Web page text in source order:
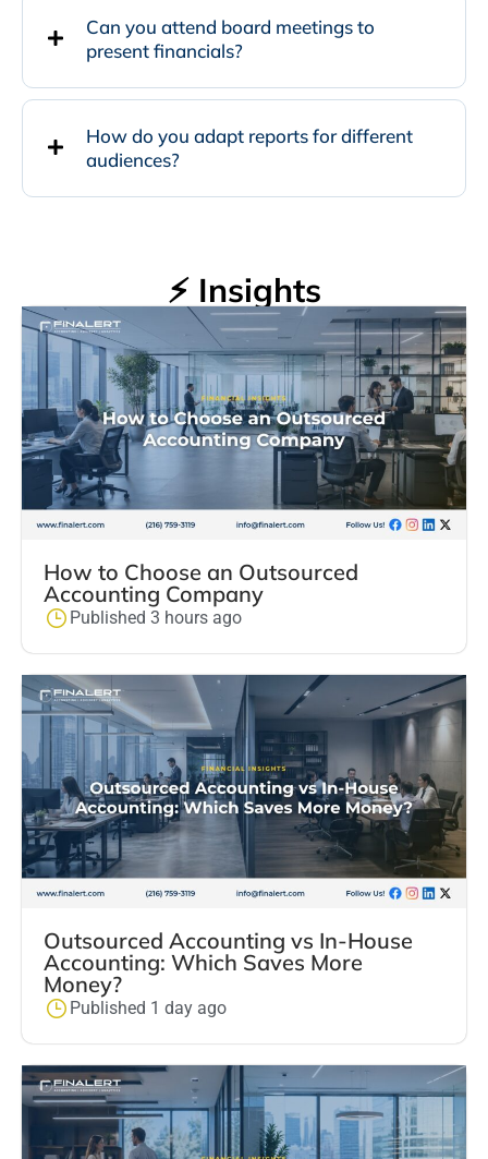
Can you attend board meetings to
present financials?
How do you adapt reports for different
audiences?
⚡ Insights
How to Choose an Outsourced
Accounting Company
Published 3 hours ago
Outsourced Accounting vs In-House
Accounting: Which Saves More
Money?
Published 1 day ago